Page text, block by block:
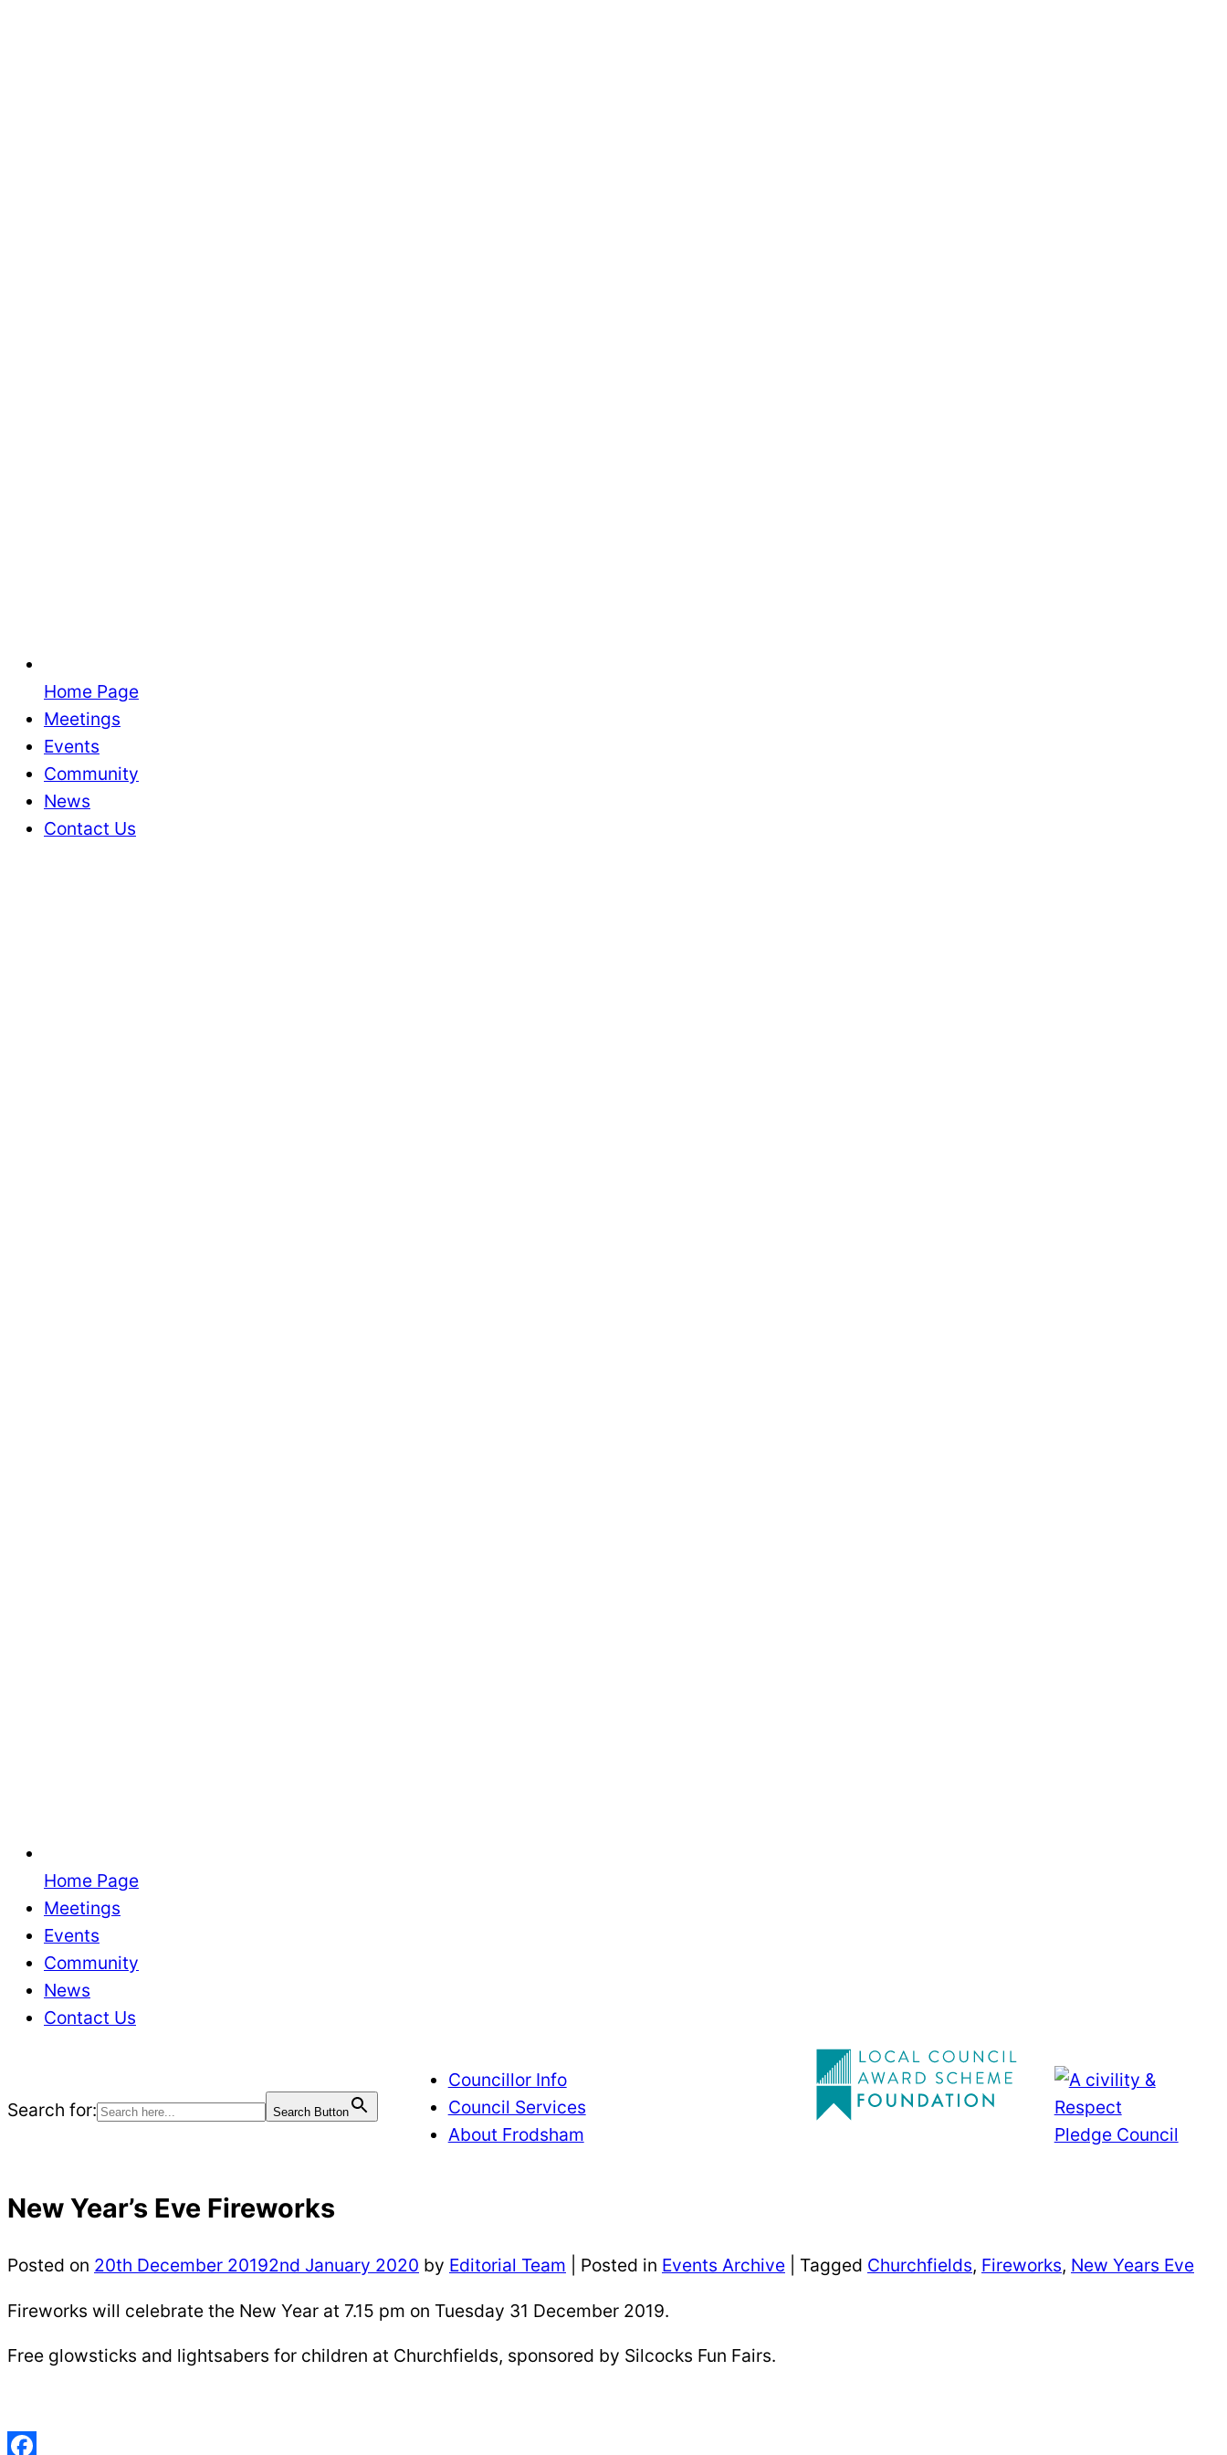
Home Page
Meetings
Events
Community
News
Contact Us
Home Page
Meetings
Events
Community
News
Contact Us
Search for: Search Button
Councillor Info
Council Services
About Frodsham
New Year’s Eve Fireworks
Posted on 20th December 20192nd January 2020 by Editorial Team Posted in Events Archive | Tagged Churchfields, Fireworks, New Years Eve
Fireworks will celebrate the New Year at 7.15 pm on Tuesday 31 December 2019.
Free glowsticks and lightsabers for children at Churchfields, sponsored by Silcocks Fun Fairs.